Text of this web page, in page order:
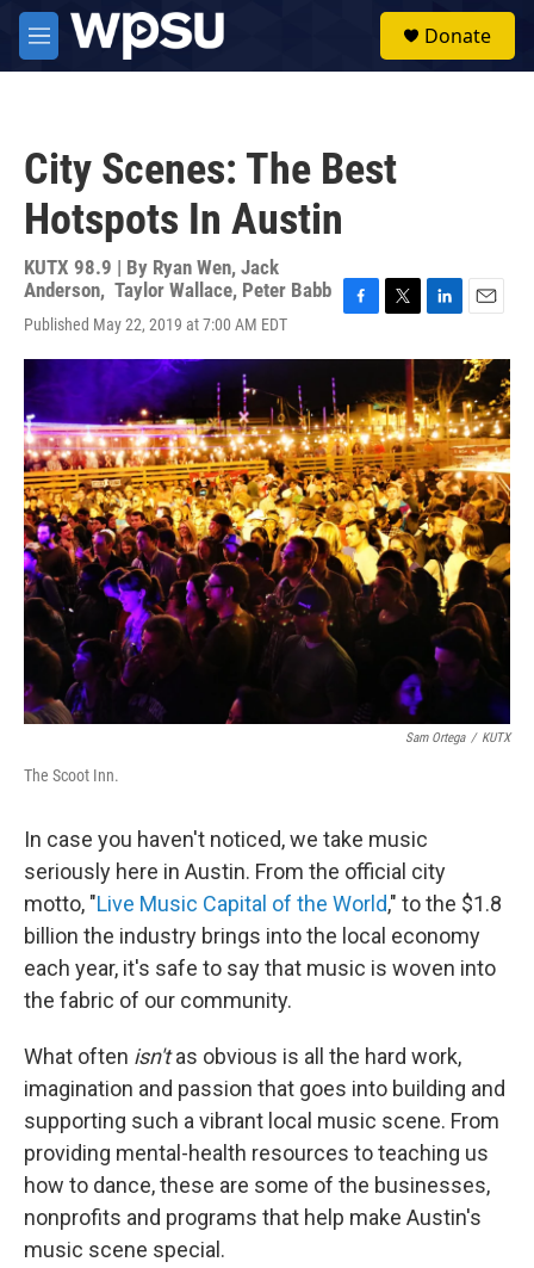
Skip to main content
M
e
Donate
City Scenes: The Best
Hotspots In Austin
KUTX 98.9 | By Ryan Wen, Jack
Anderson, Taylor Wallace, Peter Babb
Published May 22, 2019 at 7:00 AM EDT
c
b
o
o
k
i
t
t
e
r
n
k
e
d
I
n
a
i
l
Sam Ortega / KUTX
The Scoot Inn.
In case you haven't noticed, we take music
seriously here in Austin. From the official city
motto, "Live Music Capital of the World," to the $1.8
billion the industry brings into the local economy
each year, it's safe to say that music is woven into
the fabric of our community.
What often isn'tas obvious is all the hard work,
imagination and passion that goes into building and
supporting such a vibrant local music scene. From
providing mental-health resources to teaching us
how to dance, these are some of the businesses,
nonprofits and programs that help make Austin's
music scene special.